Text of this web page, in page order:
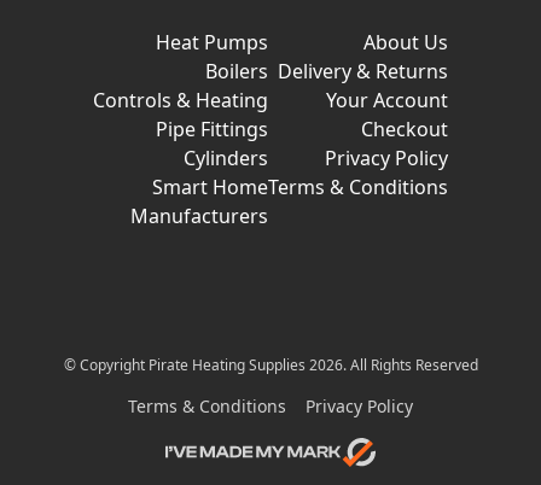
Heat Pumps
Boilers
Controls & Heating
Pipe Fittings
Cylinders
Smart Home
Manufacturers
About Us
Delivery & Returns
Your Account
Checkout
Privacy Policy
Terms & Conditions
© Copyright Pirate Heating Supplies 2026. All Rights Reserved
Terms & Conditions Privacy Policy